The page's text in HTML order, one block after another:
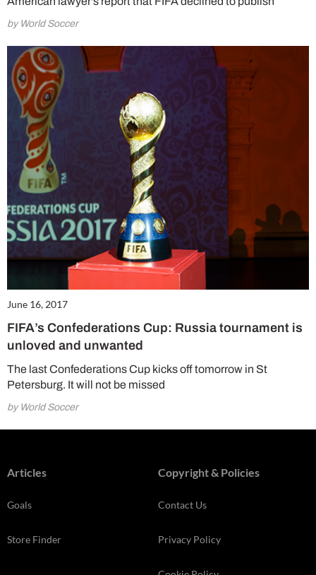
by World Soccer
June 16, 2017
FIFA’s Confederations Cup: Russia tournament is
unloved and unwanted
The last Confederations Cup kicks off tomorrow in St
Petersburg. It will not be missed
by World Soccer
Articles
Goals
Store Finder
Copyright & Policies
Contact Us
Privacy Policy